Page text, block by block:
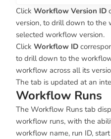
Click Workflow Version ID
version, to drill down to the
selected workflow version.
Click Workflow ID
to drill down to the
workflow across all its
The tab is updated at an
Workflow Runs
The Workflow Runs tab
workflow runs, with the
workflow name, run ID,